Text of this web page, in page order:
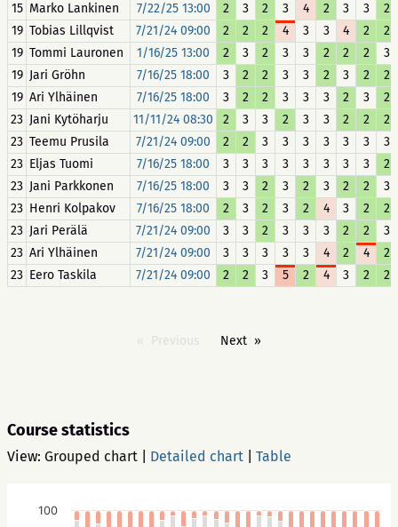
15 Marko Lankinen 7/22/25 13:00 2 3 2 3 4 2 3 3
2
19 Tobias Lillqvist 7/21/24 09:00 2 2 2 4 3 3 4 2
2
19 Tommi Lauronen 1/16/25 13:00 2 3 2 3 3 2 2 2
3
19 Jari Gröhn 7/16/25 18:00 3 2 2 3 3 2 3 2
2
19 Ari Ylhäinen 7/16/25 18:00 3 2 2 3 3 3 2 3
2
23 Jani Kytöharju 11/11/24 08:30 2 3 3 2 3 3 2 2
2
23 Teemu Prusila 7/21/24 09:00 2 2 3 3 3 3 3 3
3
23 Eljas Tuomi 7/16/25 18:00 3 3 3 3 3 3 3 3
2
23 Jani Parkkonen 7/16/25 18:00 3 3 2 3 2 3 2 2
3
23 Henri Kolpakov 7/16/25 18:00 2 3 2 3 2 4 3 2
2
23 Jari Perälä 7/21/24 09:00 3 3 2 3 3 3 2 2
3
23 Ari Ylhäinen 7/21/24 09:00 3 3 3 3 3 4 2 4
2
23 Eero Taskila 7/21/24 09:00 2 2 3 5 2 4 3 2 2
Previous Next
Course statistics
View: Grouped chart Detailed chart Table
100